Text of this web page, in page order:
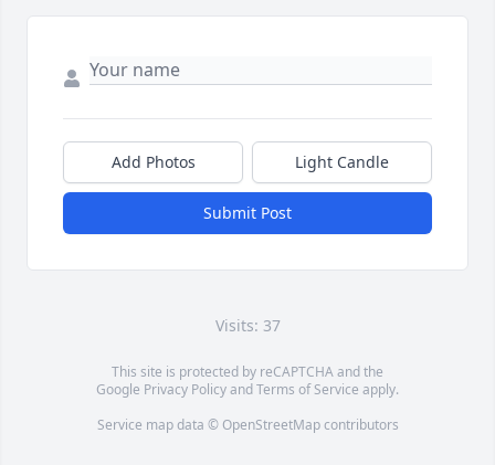
Add Photos Light Candle
Submit Post
Visits: 37
This site is protected by reCAPTCHA and the
Google Privacy PolicyandTerms of Service apply.
Service map data © OpenStreetMapcontributors